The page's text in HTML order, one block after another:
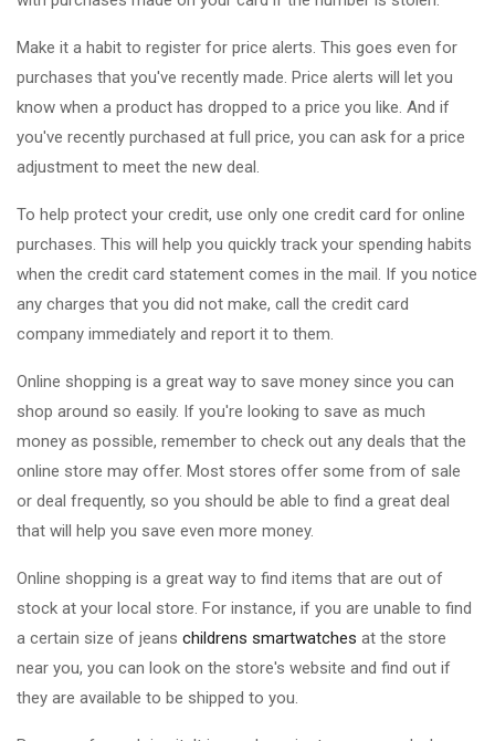
Make it a habit to register for price alerts. This goes even for
purchases that you've recently made. Price alerts will let you
know when a product has dropped to a price you like. And if
you've recently purchased at full price, you can ask for a price
adjustment to meet the new deal.
To help protect your credit, use only one credit card for online
purchases. This will help you quickly track your spending habits
when the credit card statement comes in the mail. If you notice
any charges that you did not make, call the credit card
company immediately and report it to them.
Online shopping is a great way to save money since you can
shop around so easily. If you're looking to save as much
money as possible, remember to check out any deals that the
online store may offer. Most stores offer some from of sale
or deal frequently, so you should be able to find a great deal
that will help you save even more money.
Online shopping is a great way to find items that are out of
stock at your local store. For instance, if you are unable to find
a certain size of jeans childrens smartwatches at the store
near you, you can look on the store's website and find out if
they are available to be shipped to you.